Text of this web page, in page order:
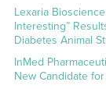
Lexaria
Interesting”
Diabetes Animal
InMed
New Candidate